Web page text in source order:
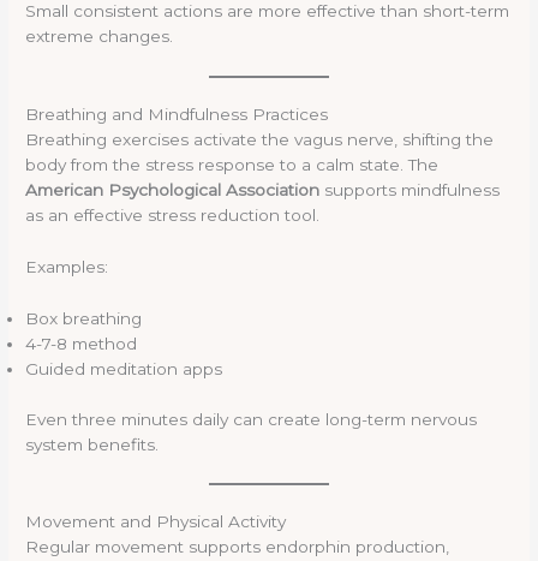
Small consistent actions are more effective than short-term
extreme changes.
Breathing and Mindfulness Practices
Breathing exercises activate the vagus nerve, shifting the
body from the stress response to a calm state. The
American Psychological Association supports mindfulness
as an effective stress reduction tool.
Examples:
Box breathing
4-7-8 method
Guided meditation apps
Even three minutes daily can create long-term nervous
system benefits.
Movement and Physical Activity
Regular movement supports endorphin production,